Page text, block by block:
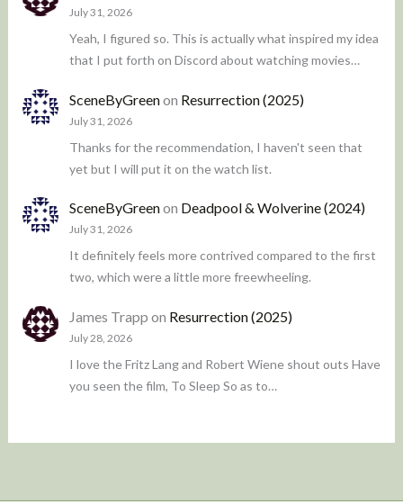
July 31, 2026
Yeah, I figured so. This is actually what inspired my idea
that I put forth on Discord about watching movies…
SceneByGreenon Resurrection (2025)
July 31, 2026
Thanks for the recommendation, I haven't seen that
yet but I will put it on the watch list.
SceneByGreenon Deadpool & Wolverine (2024)
July 31, 2026
It definitely feels more contrived compared to the first
two, which were a little more freewheeling.
James Trapp on Resurrection (2025)
July 28, 2026
I love the Fritz Lang and Robert Wiene shout outs Have
you seen the film, To Sleep So as to…